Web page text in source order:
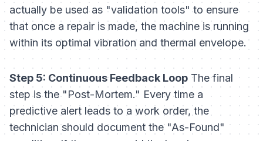
actually be used as "validation tools" to ensure
that once a repair is made, the machine is running
within its optimal vibration and thermal envelope.
Step 5: Continuous Feedback Loop The final
step is the "Post-Mortem." Every time a
predictive alert leads to a work order, the
technician should document the "As-Found"